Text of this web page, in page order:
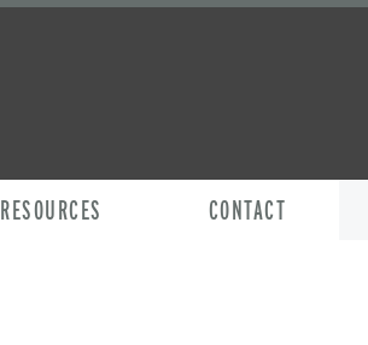
RESOURCES CONTACT